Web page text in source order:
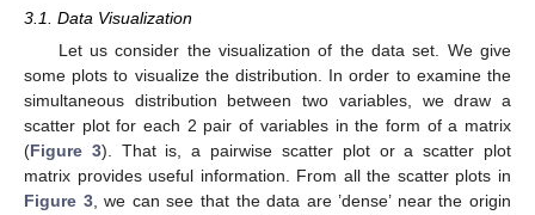
3.1. Data Visualization
Let us consider the visualization of the data set. We give
some plots to visualize the distribution. In order to examine the
simultaneous distribution between two variables, we draw a
scatter plot for each 2 pair of variables in the form of a matrix
(Figure 3). That is, a pairwise scatter plot or a scatter plot
matrix provides useful information. From all the scatter plots in
Figure 3, we can see that the data are ’dense’ near the origin